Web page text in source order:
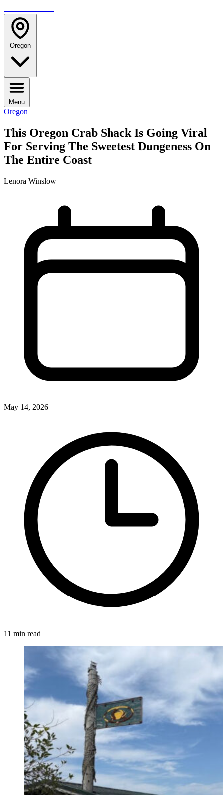
Oregon
Menu
Oregon
This Oregon Crab Shack Is Going Viral
For Serving The Sweetest Dungeness On
The Entire Coast
Lenora Winslow
May 14, 2026
11 min read